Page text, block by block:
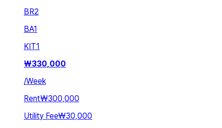
BR2
BA1
KIT1
₩330,000
/Week
Rent₩300,000
Utility Fee₩30,000